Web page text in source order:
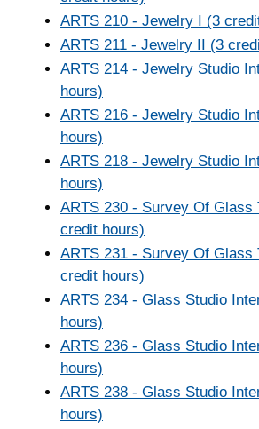
ARTS 210 - Jewelry I (3
ARTS 211 - Jewelry II (3
ARTS 214 - Jewelry Studio
hours)
ARTS 216 - Jewelry Studio
hours)
ARTS 218 - Jewelry Studio
hours)
ARTS 230 - Survey Of Glass
credit hours)
ARTS 231 - Survey Of Glass
credit hours)
ARTS 234 - Glass Studio
hours)
ARTS 236 - Glass Studio
hours)
ARTS 238 - Glass Studio
hours)